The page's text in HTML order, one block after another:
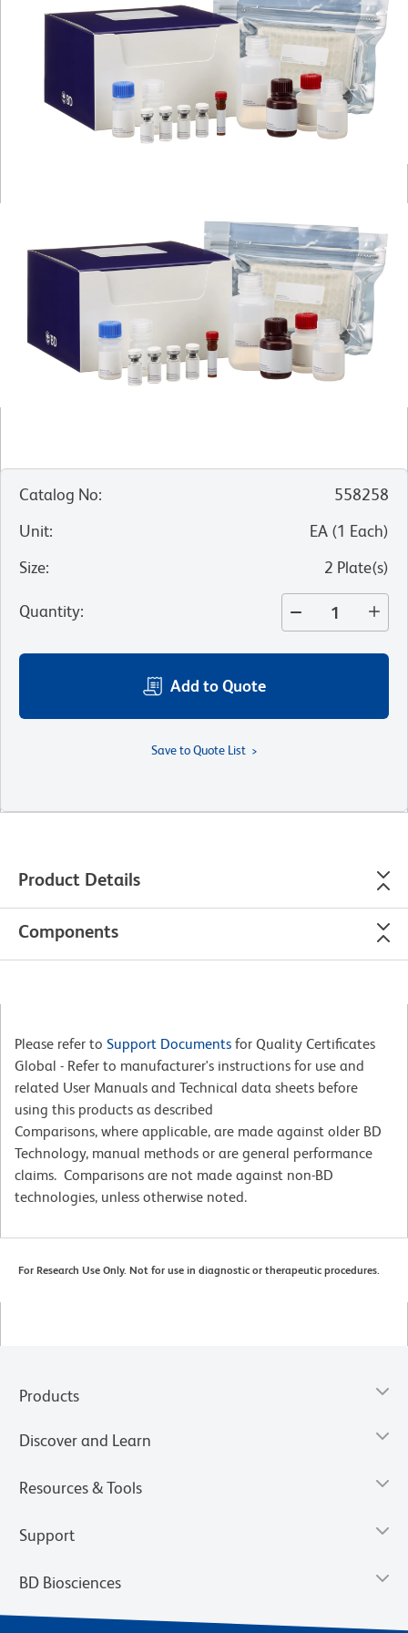
Catalog No:
558258
Unit: EA (1 Each)
Size: 2 Plate(s)
Quantity:
Add to Quote
Save to Quote List
Product Details
Components
Please refer to Support Documents for Quality Certificates
Global - Refer to manufacturer's instructions for use and
related User Manuals and Technical data sheets before
using this products as described
Comparisons, where applicable, are made against older BD
Technology, manual methods or are general performance
claims. Comparisons are not made against non-BD
technologies, unless otherwise noted.
For Research Use Only. Not for use in diagnostic or therapeutic procedures.
Products
Discover and Learn
Resources & Tools
Support
BD Biosciences